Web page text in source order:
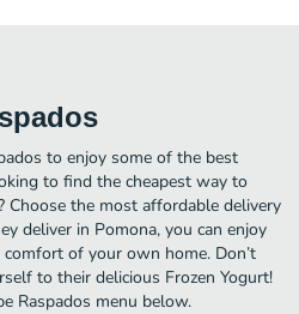
to enjoy some of the best
to find the cheapest way to
Choose the most affordable delivery
deliver in Pomona, you can enjoy
of your own home. Don’t
to their delicious Frozen Yogurt!
Raspados menu below.